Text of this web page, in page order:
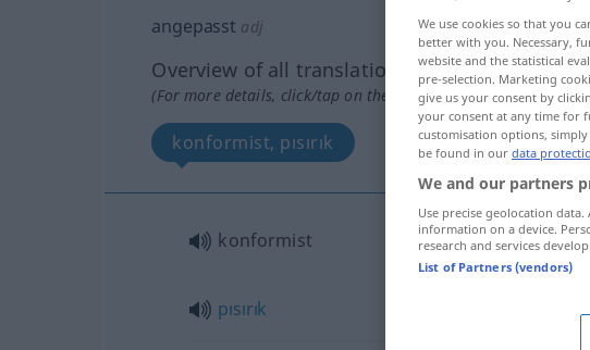
angepasst adj
Overview of all translations
(For more details, click/tap on the translation)
konformist, pısırık
konformist
pısırık
We use cookies so that you
better with you. Necessary,
website and the statistical
pre-selection. Marketing
give us your consent by
your consent at any time for
customisation options,
be found in our data
We and our partners
Use precise geolocation
information on a device.
research and services
List of Partners (vendors)